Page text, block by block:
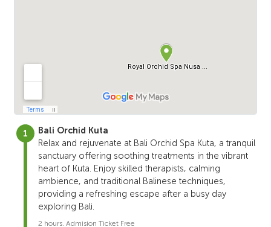
Bali Orchid Kuta
Relax and rejuvenate at Bali Orchid Spa Kuta, a tranquil
sanctuary offering soothing treatments in the vibrant
heart of Kuta. Enjoy skilled therapists, calming
ambience, and traditional Balinese techniques,
providing a refreshing escape after a busy day
exploring Bali.
2 hours. Admision Ticket Free